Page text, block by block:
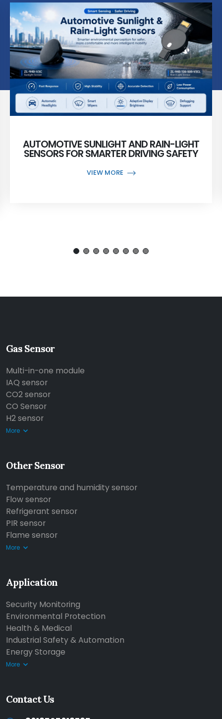
AUTOMOTIVE SUNLIGHT AND RAIN-LIGHT
SENSORS FOR SMARTER DRIVING SAFETY
VIEW MORE
Gas Sensor
Multi-in-one module
IAQ sensor
CO2 sensor
CO Sensor
H2 sensor
More
Other Sensor
Temperature and humidity sensor
Flow sensor
Refrigerant sensor
PIR sensor
Flame sensor
More
Application
Security Monitoring
Environmental Protection
Health & Medical
Industrial Safety & Automation
Energy Storage
More
Contact Us